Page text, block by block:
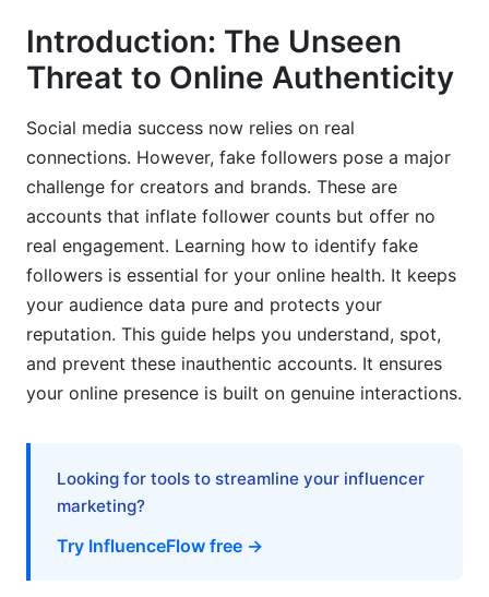
Proactive Prevention: Building an Authentic
Audience
Recovering from a Fake Follower Surge: A Plan
The Evolving Landscape of Bots: Trends for
2026 and Beyond
AI-Generated Profiles and Sophisticated
The Rise of 'Sleeper Bots' and Network Attacks
What We've Learned: InfluenceFlow's
Perspective on Audience Authenticity
Connections
Growth
Introduction: The Unseen
Threat to Online Authenticity
Social media success now relies on real
connections. However, fake followers pose a major
challenge for creators and brands. These are
accounts that inflate follower counts but offer no
real engagement. Learning how to identify fake
followers is essential for your online health. It keeps
your audience data pure and protects your
reputation. This guide helps you understand, spot,
and prevent these inauthentic accounts. It ensures
your online presence is built on genuine interactions.
Looking for tools to streamline your influencer
marketing?
Try InfluenceFlow free →